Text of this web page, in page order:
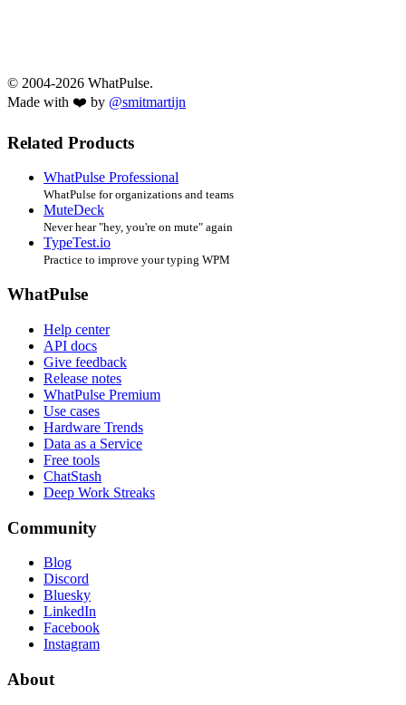
© 2004-2026 WhatPulse.
Made with ❤️ by @smitmartijn
Related Products
WhatPulse Professional
WhatPulse for organizations and teams
MuteDeck
Never hear "hey, you're on mute" again
TypeTest.io
Practice to improve your typing WPM
WhatPulse
Help center
API docs
Give feedback
Release notes
WhatPulse Premium
Use cases
Hardware Trends
Data as a Service
Free tools
ChatStash
Deep Work Streaks
Community
Blog
Discord
Bluesky
LinkedIn
Facebook
Instagram
About